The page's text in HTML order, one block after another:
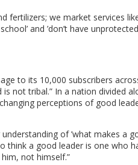
fertilizers; we market services
and ’don’t have unprotected
to its 10,000 subscribers
not tribal.” In a nation divided
perceptions of good
of ’what makes a
think a good leader is one who
not himself.”